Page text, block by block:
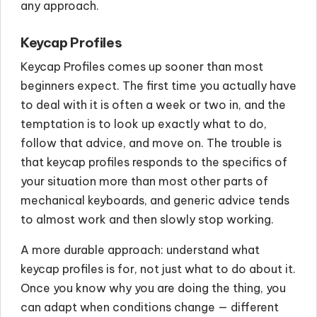
any approach.
Keycap Profiles
Keycap Profiles comes up sooner than most
beginners expect. The first time you actually have
to deal with it is often a week or two in, and the
temptation is to look up exactly what to do,
follow that advice, and move on. The trouble is
that keycap profiles responds to the specifics of
your situation more than most other parts of
mechanical keyboards, and generic advice tends
to almost work and then slowly stop working.
A more durable approach: understand what
keycap profiles is for, not just what to do about it.
Once you know why you are doing the thing, you
can adapt when conditions change — different